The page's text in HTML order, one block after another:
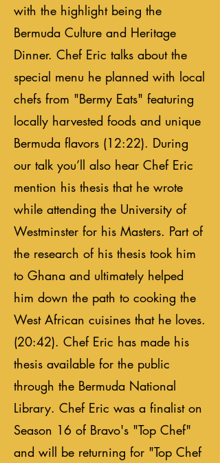
with the highlight being the
Bermuda Culture and Heritage
Dinner. Chef Eric talks about the
special menu he planned with local
chefs from "Bermy Eats" featuring
locally harvested foods and unique
Bermuda flavors (12:22). During
our talk you’ll also hear Chef Eric
mention his thesis that he wrote
while attending the University of
Westminster for his Masters. Part of
the research of his thesis took him
to Ghana and ultimately helped
him down the path to cooking the
West African cuisines that he loves.
(20:42). Chef Eric has made his
thesis available for the public
through the Bermuda National
Library. Chef Eric was a finalist on
Season 16 of Bravo's "Top Chef"
and will be returning for "Top Chef